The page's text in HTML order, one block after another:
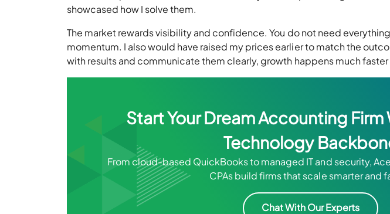
showcased how I solve them.
The market rewards visibility and confidence. You do not need
momentum. I also would have raised my prices earlier to match the
with results and communicate them clearly, growth happens much
Start Your Dream Accounting
Technology
From cloud-based QuickBooks to managed IT and security,
CPAs build firms that scale smarter and
Chat With Our Experts